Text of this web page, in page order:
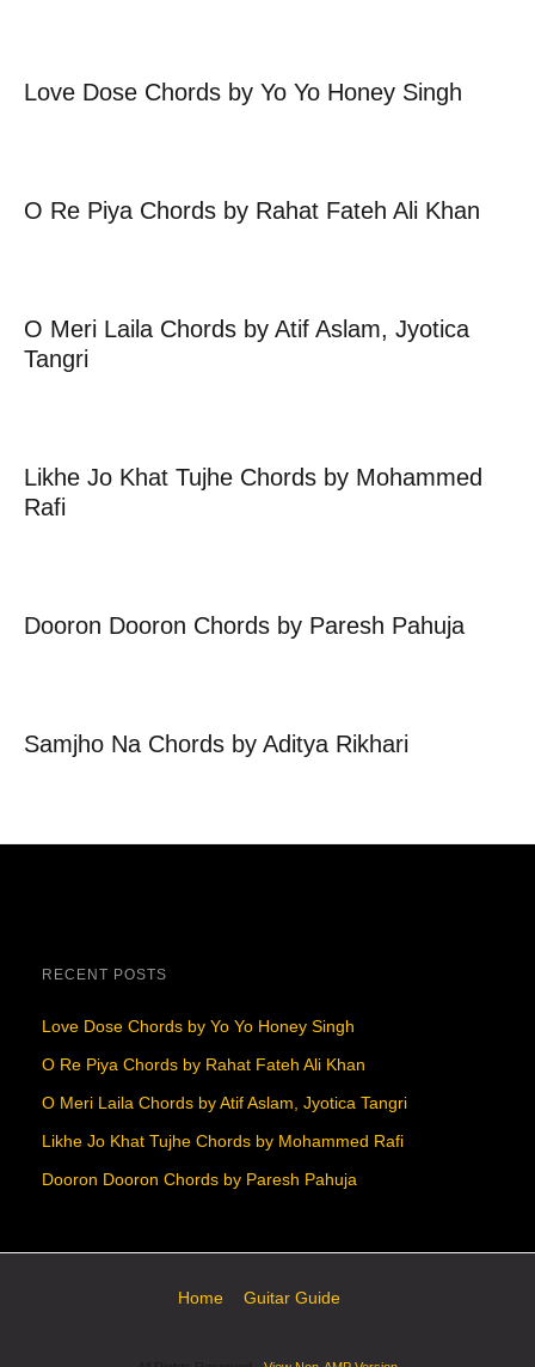
Love Dose Chords by Yo Yo Honey Singh
O Re Piya Chords by Rahat Fateh Ali Khan
O Meri Laila Chords by Atif Aslam, Jyotica
Tangri
Likhe Jo Khat Tujhe Chords by Mohammed
Rafi
Dooron Dooron Chords by Paresh Pahuja
Samjho Na Chords by Aditya Rikhari
RECENT POSTS
Love Dose Chords by Yo Yo Honey Singh
O Re Piya Chords by Rahat Fateh Ali Khan
O Meri Laila Chords by Atif Aslam, Jyotica Tangri
Likhe Jo Khat Tujhe Chords by Mohammed Rafi
Dooron Dooron Chords by Paresh Pahuja
Home Guitar Guide